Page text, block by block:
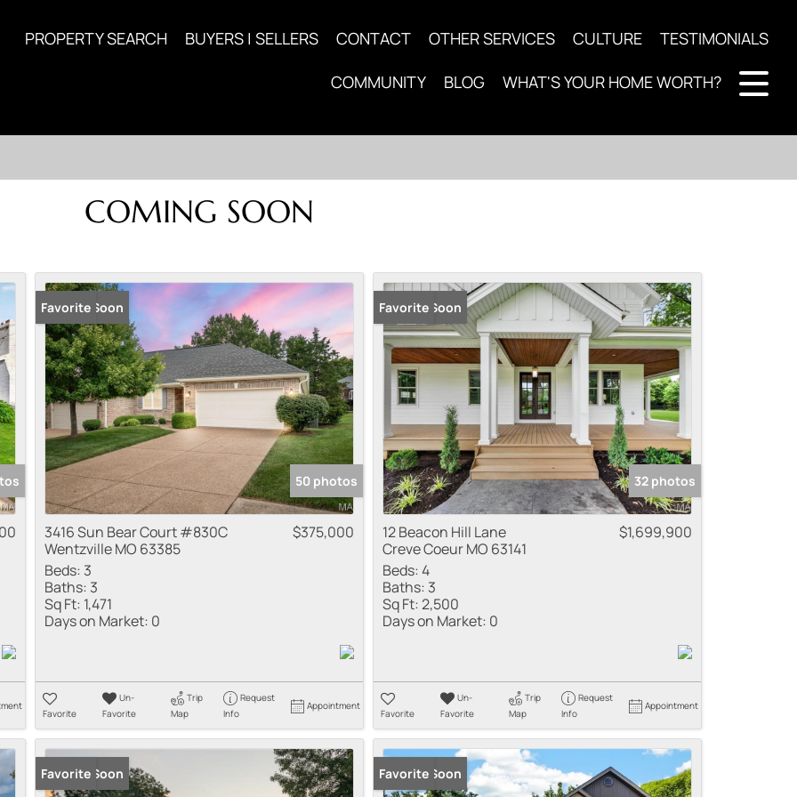
PROPERTY SEARCH BUYERS | SELLERS CONTACT OTHER SERVICES CULTURE TESTIMONIALS
COMMUNITY BLOG WHAT'S YOUR HOME WORTH?
COMING SOON
Coming Soon
Favorite
50 photos
3416 Sun Bear Court #830C
Wentzville MO 63385
$375,000
Beds: 3
Baths: 3
Sq Ft: 1,471
Days on Market: 0
Favorite
Un-
Favorite
Trip
Map
Request
Info
Appointment
Coming Soon
Favorite
32 photos
12 Beacon Hill Lane
Creve Coeur MO 63141
$1,699,900
Beds:4
Baths: 3
Sq Ft:2,500
Days on Market: 0
Favorite
Un-
Favorite
Trip
Map
Request
Info
Appointment
Coming Soon
Favorite Coming Soon
Favorite